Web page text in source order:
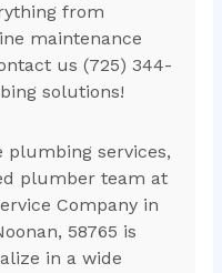
from
maintenance
us (725) 344-
solutions!
plumbing services,
plumber team at
Company in
58765 is
in a wide